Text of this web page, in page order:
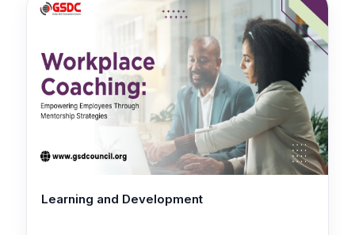
Learning and Development